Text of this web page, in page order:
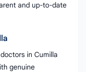
and up-to-date
in Cumilla
genuine